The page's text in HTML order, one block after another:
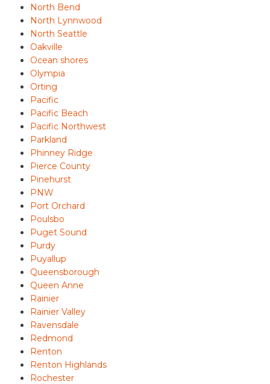
North Bend
North Lynnwood
North Seattle
Oakville
Ocean shores
Olympia
Orting
Pacific
Pacific Beach
Pacific Northwest
Parkland
Phinney Ridge
Pierce County
Pinehurst
PNW
Port Orchard
Poulsbo
Puget Sound
Purdy
Puyallup
Queensborough
Queen Anne
Rainier
Rainier Valley
Ravensdale
Redmond
Renton
Renton Highlands
Rochester